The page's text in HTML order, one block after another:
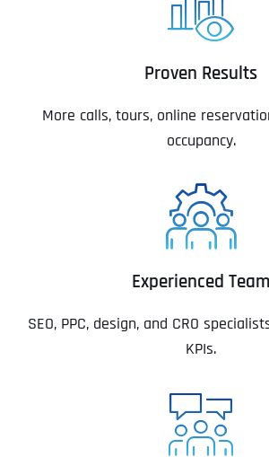
Proven Results
More calls, tours, online
occupancy.
Experienced Team
SEO, PPC, design, and CRO
KPIs.